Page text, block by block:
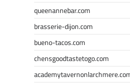
queenannebar.com
brasserie-dijon.com
bueno-tacos.com
chensgoodtastetogo.com